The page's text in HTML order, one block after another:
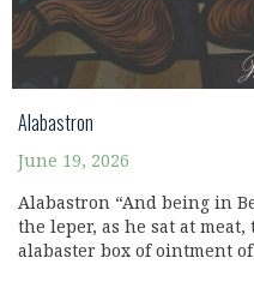
Alabastron
June 19, 2026
Alabastron “And being in
the leper, as he sat at
alabaster box of ointment